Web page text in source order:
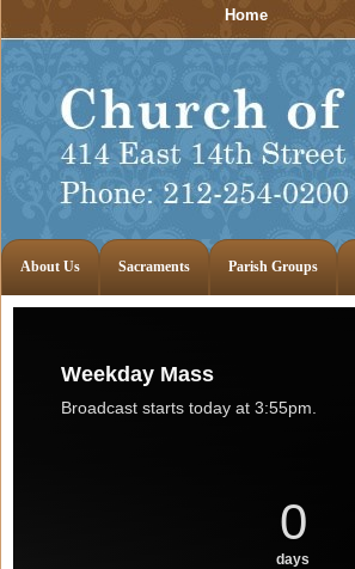
Home
About Us Sacraments Parish Groups
Weekday Mass
Broadcast starts today at 3:55pm.
0
days